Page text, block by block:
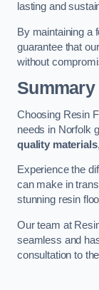
lasting and
By maintaining a
guarantee that
without
Summary
Choosing Resin
needs in Norfolk
quality materials
Experience the
can make in
stunning resin
Our team at
seamless and
consultation to